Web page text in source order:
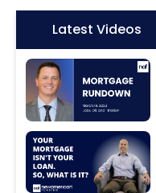
Icon:Latest Videos